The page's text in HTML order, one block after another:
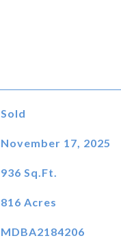
Sold
November 17, 2025
936 Sq.Ft.
816 Acres
MDBA2184206